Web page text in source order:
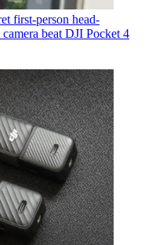
first-person head-
beat DJI Pocket 4